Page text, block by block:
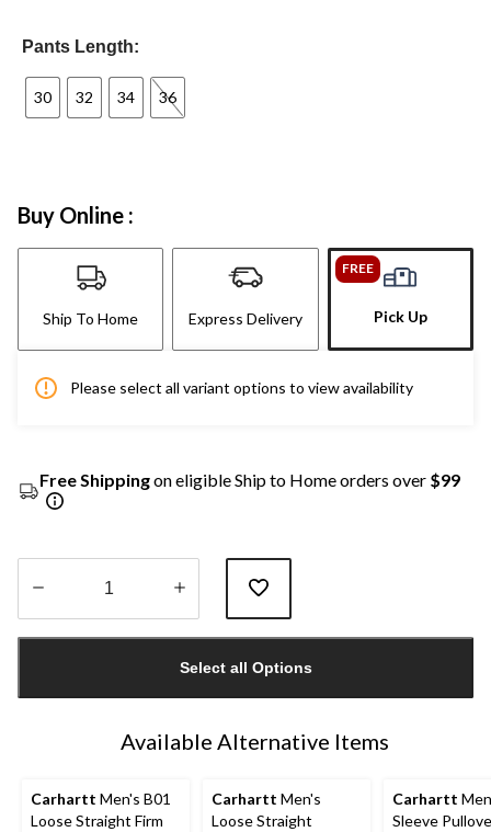
Pants Length:
30 32 34 36
Buy Online :
Ship To Home Express Delivery
FREE
Pick Up
Please select all variant options to view availability
Free Shippingon eligible Ship to Home orders over $99
1
Select all Options
Available Alternative Items
Carhartt Men's B01
Loose Straight Firm
Carhartt Men's
Loose Straight
Carhartt
Sleeve